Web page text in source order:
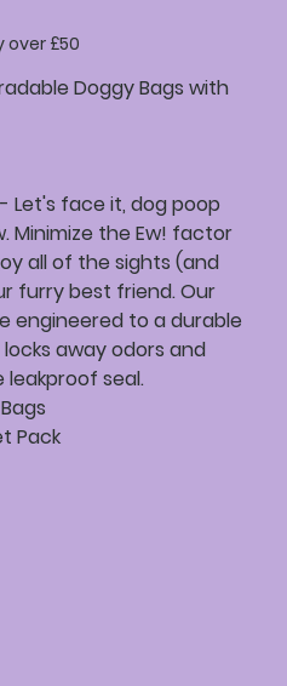
over £50
Doggy Bags with
- Let's face it, dog poop
Minimize the Ew! factor
all of the sights (and
furry best friend. Our
engineered to a durable
away odors and
seal.
Pack